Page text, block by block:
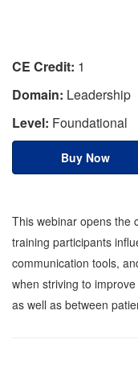
CE Credit: 1
Domain: Leadership
Level: Foundational
Buy Now
This webinar opens the
training participants
communication tools,
when striving to
as well as between